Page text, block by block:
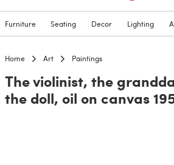
Furniture Seating Decor Lighting
Home Art Paintings
The violinist, the
the doll, oil on canvas